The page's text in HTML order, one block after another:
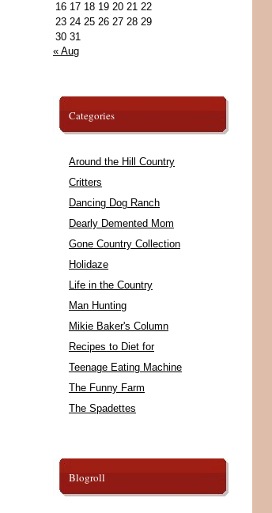
16 17 18 19 20 21 22
23 24 25 26 27 28 29
30 31
« Aug
Categories
Around the Hill Country
Critters
Dancing Dog Ranch
Dearly Demented Mom
Gone Country Collection
Holidaze
Life in the Country
Man Hunting
Mikie Baker's Column
Recipes to Diet for
Teenage Eating Machine
The Funny Farm
The Spadettes
Blogroll